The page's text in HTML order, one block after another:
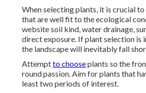
When selecting plants, it is crucial
that are well fit to the ecological
website soil kind, water drainage,
direct exposure. If plant selection is
the landscape will inevitably fall
Attemptto chooseplants so the
round passion. Aim for plants that
least two periods of interest.